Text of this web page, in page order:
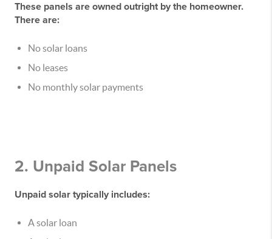
These panels are owned outright by the homeowner.
There are:
No solar loans
No leases
No monthly solar payments
2. Unpaid Solar Panels
Unpaid solar typically includes:
A solar loan